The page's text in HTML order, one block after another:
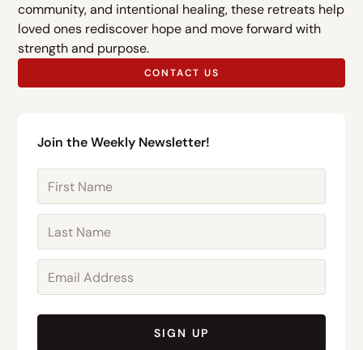
Join the Weekly Newsletter!
SIGN UP
community, and intentional healing, these retreats help
loved ones rediscover hope and move forward with
strength and purpose.
CONTACT US